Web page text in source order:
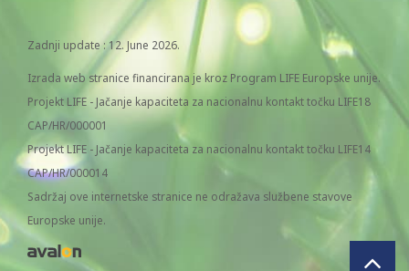
Zadnji update : 12. June 2026.
Izrada web stranice financirana je kroz Program LIFE Europske unije.
Projekt LIFE - Jačanje kapaciteta za nacionalnu kontakt točku LIFE18
CAP/HR/000001
Projekt LIFE - Jačanje kapaciteta za nacionalnu kontakt točku LIFE14
CAP/HR/000014
Sadržaj ove internetske stranice ne odražava službene stavove
Europske unije.